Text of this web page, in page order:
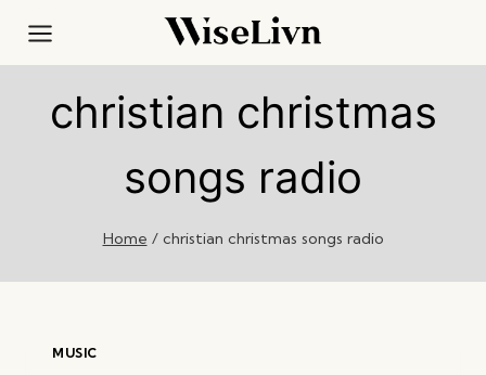
content
christian christmas
songs radio
Home / christian christmas songs radio
MUSIC